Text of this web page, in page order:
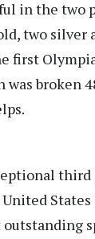
in the two
two silver
first
was broken
outstanding